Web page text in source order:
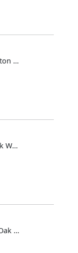
DesignCore 8mm Fullerton Waterproof SPC Vinyl Features a M...
DesignCore Almond Oak Waterproof SPC flooring offers rich...
DesignCore Driftwood Oak Waterproof SPC flooring offers r...